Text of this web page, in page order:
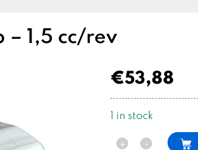
1,5 cc/rev
€53,88
1 in stock
+ -
Alternative: